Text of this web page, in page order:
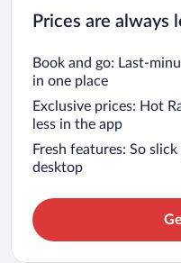
Prices are always
Book and go: Last-
in one place
Exclusive prices: Hot
less in the app
Fresh features: So
desktop